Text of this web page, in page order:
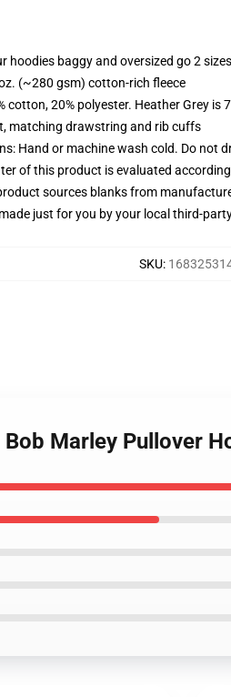
hoodies baggy and oversized go 2
(~280 gsm) cotton-rich fleece
cotton, 20% polyester. Heather Grey
matching drawstring and rib cuffs
Hand or machine wash cold. Do not
of this product is evaluated
sources blanks from
just for you by your local third-
SKU:
Marley Pullover